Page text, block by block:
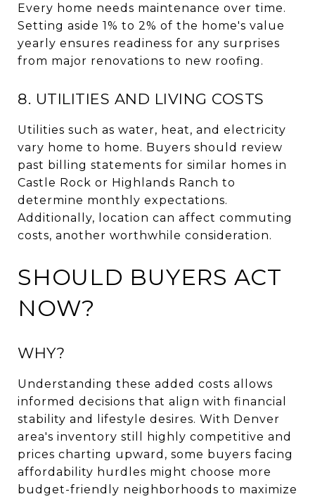
Every home needs maintenance over time.
Setting aside 1% to 2% of the home's value
yearly ensures readiness for any surprises
from major renovations to new roofing.
8. UTILITIES AND LIVING COSTS
Utilities such as water, heat, and electricity
vary home to home. Buyers should review
past billing statements for similar homes in
Castle Rock or Highlands Ranch to
determine monthly expectations.
Additionally, location can affect commuting
costs, another worthwhile consideration.
SHOULD BUYERS ACT
NOW?
WHY?
Understanding these added costs allows
informed decisions that align with financial
stability and lifestyle desires. With Denver
area's inventory still highly competitive and
prices charting upward, some buyers facing
affordability hurdles might choose more
budget-friendly neighborhoods to maximize